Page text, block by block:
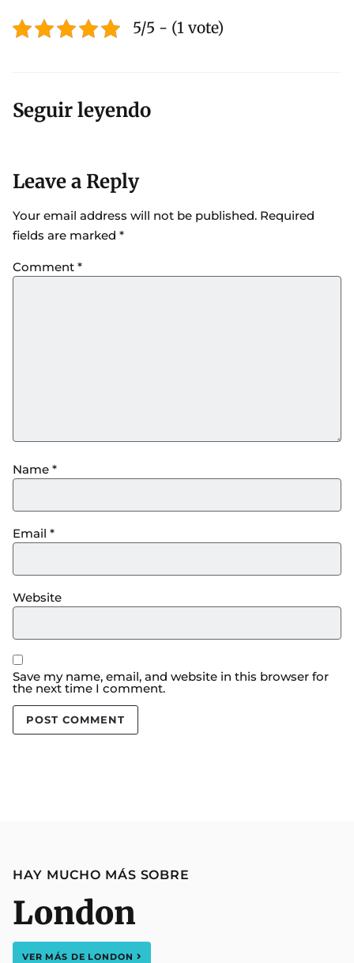
5/5 - (1 vote)
Seguir leyendo
Leave a Reply
Your email address will not be published. Required
fields are marked *
Comment *
Name *
Email *
Website
Save my name, email, and website in this browser for
the next time I comment.
HAY MUCHO MÁS SOBRE
London
VER MÁS DE LONDON